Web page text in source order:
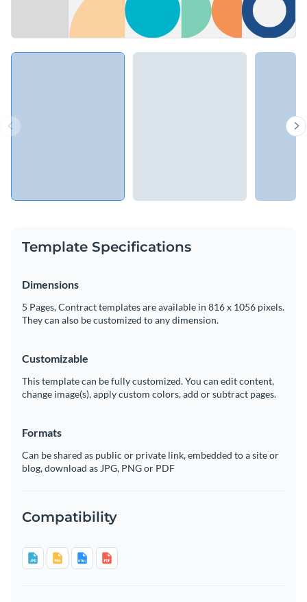
Template Specifications
Dimensions
5 Pages, Contract templates are available in 816 x 1056 pixels.
They can also be customized to any dimension.
Customizable
This template can be fully customized. You can edit content,
change image(s), apply custom colors, add or subtract pages.
Formats
Can be shared as public or private link, embedded to a site or
blog, download as JPG, PNG or PDF
Compatibility